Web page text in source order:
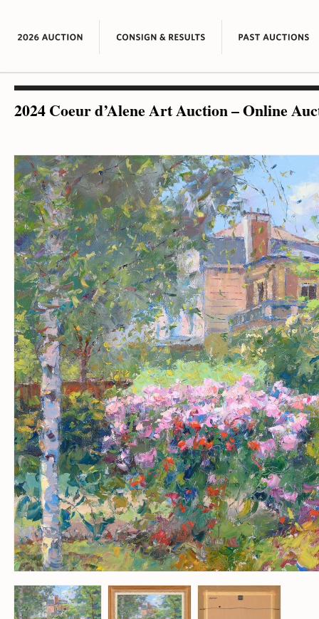
2024 Coeur d’Alene Art Auction – Online